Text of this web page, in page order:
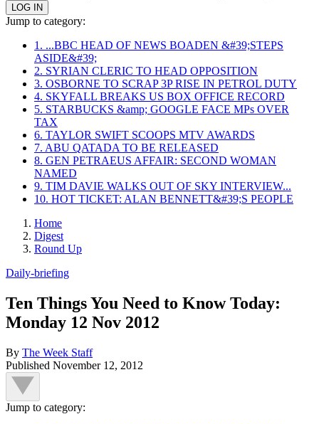
Jump to category:
1. ...BBC HEAD OF NEWS BOADEN &#39;STEPS
ASIDE&#39;
2. SYRIAN CLERIC TO HEAD OPPOSITION
3. OSBORNE TO SCRAP 3P RISE IN PETROL DUTY
4. SKYFALL BREAKS US BOX OFFICE RECORD
5. STARBUCKS &amp; GOOGLE FACE MPs OVER
TAX
6. TAYLOR SWIFT SCOOPS MTV AWARDS
7. ABU QATADA TO BE RELEASED
8. GEN PETRAEUS AFFAIR: SECOND WOMAN
NAMED
9. TIM DAVIE WALKS OUT OF SKY INTERVIEW...
10. HOT TICKET: ALAN BENNETT&#39;S PEOPLE
Home
Digest
Round Up
Daily-briefing
Ten Things You Need to Know Today:
Monday 12 Nov 2012
By The Week Staff
Published November 12, 2012
Jump to category: